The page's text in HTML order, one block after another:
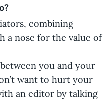
combining
a nose for the value of
you and your
want to hurt your
an editor by talking